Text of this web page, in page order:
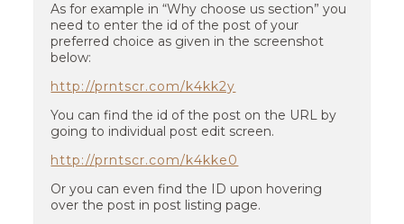
As for example in “Why choose us section” you
need to enter the id of the post of your
preferred choice as given in the screenshot
below:
http://prntscr.com/k4kk2y
You can find the id of the post on the URL by
going to individual post edit screen.
http://prntscr.com/k4kke0
Or you can even find the ID upon hovering
over the post in post listing page.